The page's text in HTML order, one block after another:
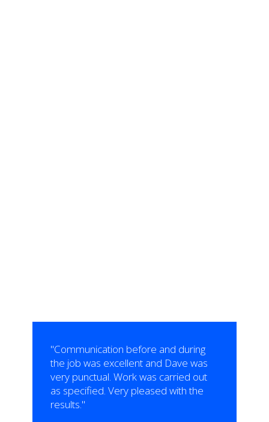
"Communication before and during
the job was excellent and Dave was
very punctual. Work was carried out
as specified. Very pleased with the
results."